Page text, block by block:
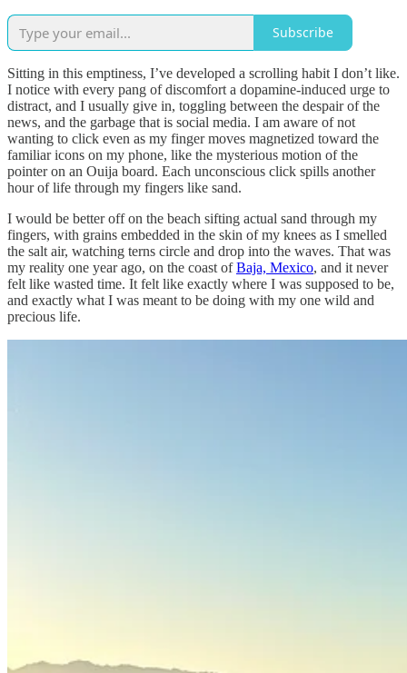
Subscribe
Sitting in this emptiness, I’ve developed a scrolling habit I don’t like.
I notice with every pang of discomfort a dopamine-induced urge to
distract, and I usually give in, toggling between the despair of the
news, and the garbage that is social media. I am aware of not
wanting to click even as my finger moves magnetized toward the
familiar icons on my phone, like the mysterious motion of the
pointer on an Ouija board. Each unconscious click spills another
hour of life through my fingers like sand.
I would be better off on the beach sifting actual sand through my
fingers, with grains embedded in the skin of my knees as I smelled
the salt air, watching terns circle and drop into the waves. That was
my reality one year ago, on the coast ofBaja, Mexico, and it never
felt like wasted time. It felt like exactly where I was supposed to be,
and exactly what I was meant to be doing with my one wild and
precious life.